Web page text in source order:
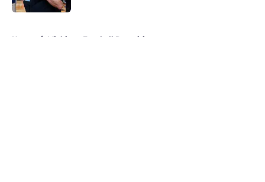
Home / Michigan Football Recruiting